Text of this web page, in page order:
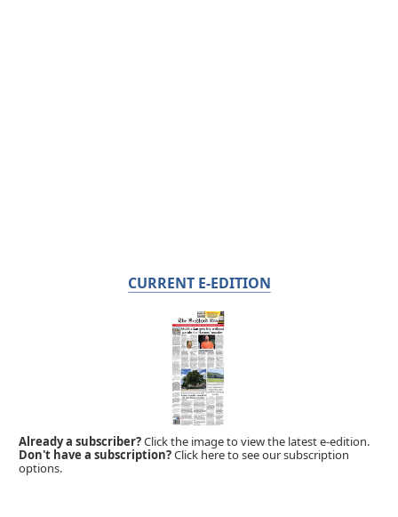
CURRENT E-EDITION
Already a subscriber?Click the image to view the latest e-edition.
Don't have a subscription?Click here to see our subscription
options.